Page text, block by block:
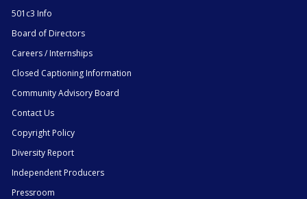
501c3 Info
Board of Directors
Careers / Internships
Closed Captioning Information
Community Advisory Board
Contact Us
Copyright Policy
Diversity Report
Independent Producers
Pressroom